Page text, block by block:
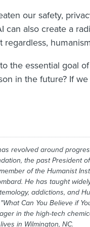
our safety,
can also create a
the essential goal
in the future? If
revolved around
the past President
of the Humanist
He has taught
addictions, and
Can You Believe if
in the high-tech
in Wilmington, NC.